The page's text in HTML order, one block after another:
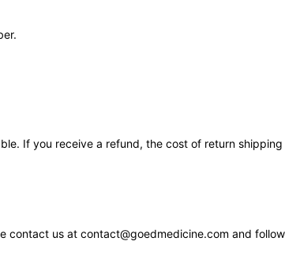
If you receive a refund, the cost of return
contact us at contact@goedmedicine.com and